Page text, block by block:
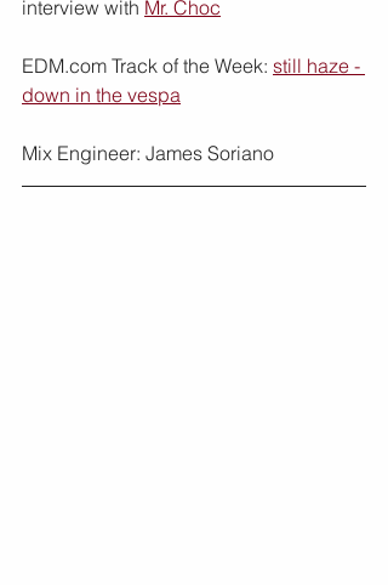
interview with Mr. Choc
EDM.com Track of the Week: still haze -
down in the vespa
Mix Engineer: James Soriano